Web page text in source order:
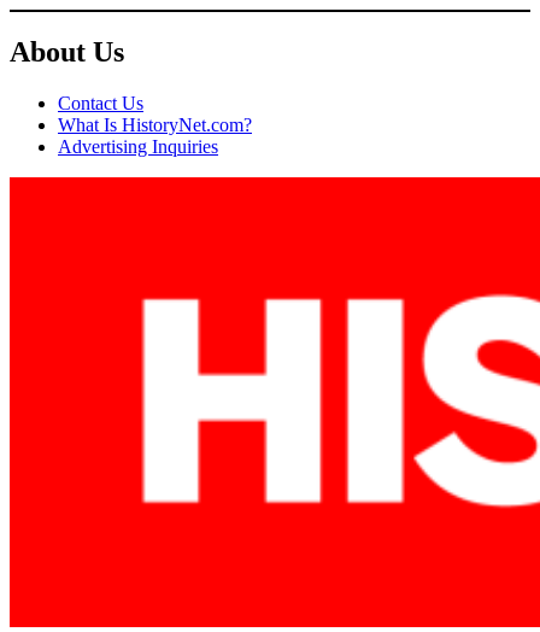
About Us
Contact Us
What Is HistoryNet.com?
Advertising Inquiries